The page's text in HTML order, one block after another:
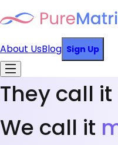
About UsBlog Sign Up
They call
We call it